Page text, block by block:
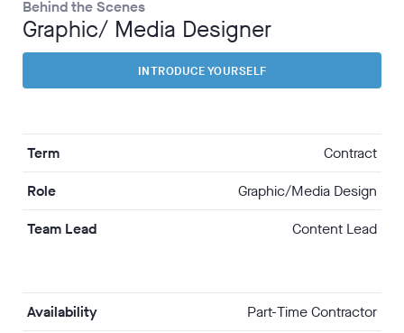
Behind the Scenes
Graphic/ Media Designer
INTRODUCE YOURSELF
Term
Contract
Role
Graphic/Media Design
Team Lead
Content Lead
Availability
Part-Time Contractor